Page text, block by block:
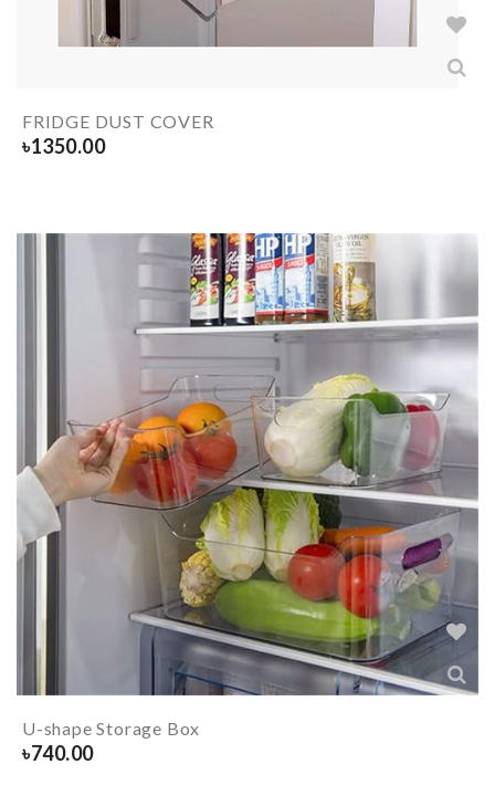
FRIDGE DUST COVER
৳1350.00
U-shape Storage Box
৳740.00